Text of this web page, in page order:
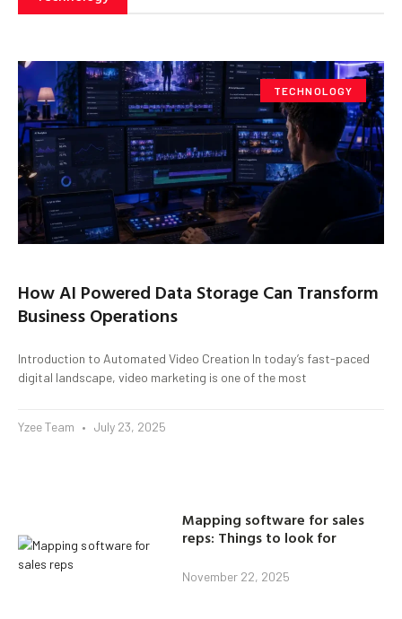
TECHNOLOGY
How AI Powered Data Storage Can Transform
Business Operations
Introduction to Automated Video Creation In today’s fast-paced
digital landscape, video marketing is one of the most
Yzee Team July 23, 2025
Mapping software for sales
reps: Things to look for
November 22, 2025